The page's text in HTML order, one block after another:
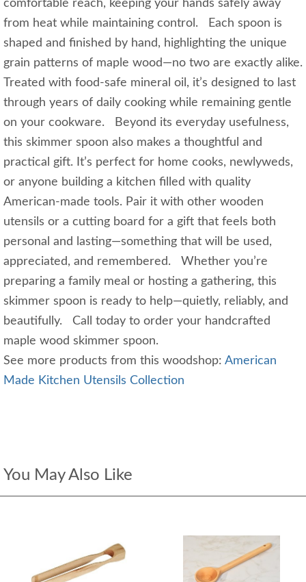
comfortable reach, keeping your hands safely away
from heat while maintaining control. Each spoon is
shaped and finished by hand, highlighting the unique
grain patterns of maple wood—no two are exactly alike.
Treated with food-safe mineral oil, it’s designed to last
through years of daily cooking while remaining gentle
on your cookware. Beyond its everyday usefulness,
this skimmer spoon also makes a thoughtful and
practical gift. It’s perfect for home cooks, newlyweds,
or anyone building a kitchen filled with quality
American-made tools. Pair it with other wooden
utensils or a cutting board for a gift that feels both
personal and lasting—something that will be used,
appreciated, and remembered. Whether you’re
preparing a family meal or hosting a gathering, this
skimmer spoon is ready to help—quietly, reliably, and
beautifully. Call today to order your handcrafted
maple wood skimmer spoon.
See more products from this woodshop: American
Made Kitchen Utensils Collection
You May Also Like